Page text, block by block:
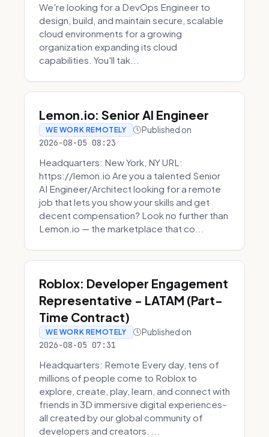
We're looking for a DevOps Engineer to
design, build, and maintain secure, scalable
cloud environments for a growing
organization expanding its cloud
capabilities. You'll tak...
Lemon.io: Senior AI Engineer
WE WORK REMOTELY Published on
2026-08-05 08:23
Headquarters: New York, NY URL:
https://lemon.io Are you a talented Senior
AI Engineer/Architect looking for a remote
job that lets you show your skills and get
decent compensation? Look no further than
Lemon.io — the marketplace that co...
Roblox: Developer Engagement
Representative - LATAM (Part-
Time Contract)
WE WORK REMOTELY Published on
2026-08-05 07:31
Headquarters: Remote Every day, tens of
millions of people come to Roblox to
explore, create, play, learn, and connect with
friends in 3D immersive digital experiences–
all created by our global community of
developers and creators. ...